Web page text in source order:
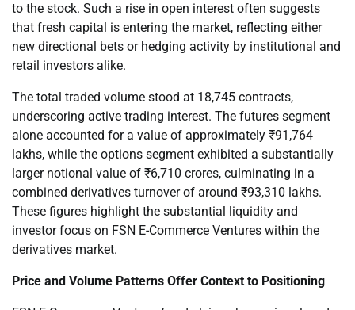
to the stock. Such a rise in open interest often suggests
that fresh capital is entering the market, reflecting either
new directional bets or hedging activity by institutional and
retail investors alike.
The total traded volume stood at 18,745 contracts,
underscoring active trading interest. The futures segment
alone accounted for a value of approximately ₹91,764
lakhs, while the options segment exhibited a substantially
larger notional value of ₹6,710 crores, culminating in a
combined derivatives turnover of around ₹93,310 lakhs.
These figures highlight the substantial liquidity and
investor focus on FSN E-Commerce Ventures within the
derivatives market.
Price and Volume Patterns Offer Context to Positioning